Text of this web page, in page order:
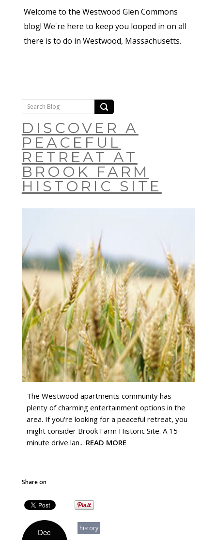
Welcome to the Westwood Glen Commons
blog! We're here to keep you looped in on all
there is to do in Westwood, Massachusetts.
DISCOVER A
PEACEFUL
RETREAT AT
BROOK FARM
HISTORIC SITE
The Westwood apartments community has
plenty of charming entertainment options in the
area. If you're looking for a peaceful retreat, you
might consider Brook Farm Historic Site. A 15-
minute drive lan... READ MORE
Share on
Dec history